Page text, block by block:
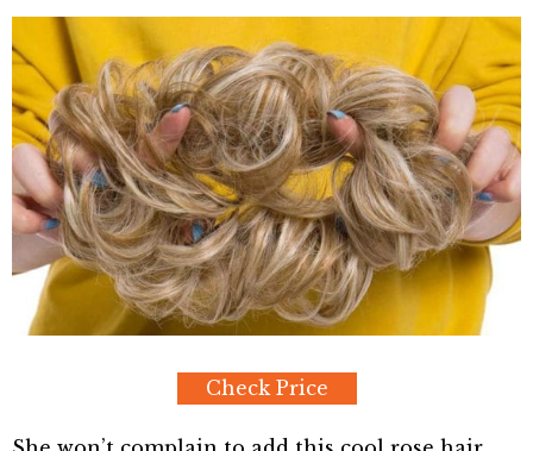
Check Price